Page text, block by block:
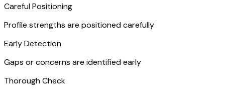
Careful Positioning
Profile strengths are positioned carefully
Early Detection
Gaps or concerns are identified early
Thorough Check